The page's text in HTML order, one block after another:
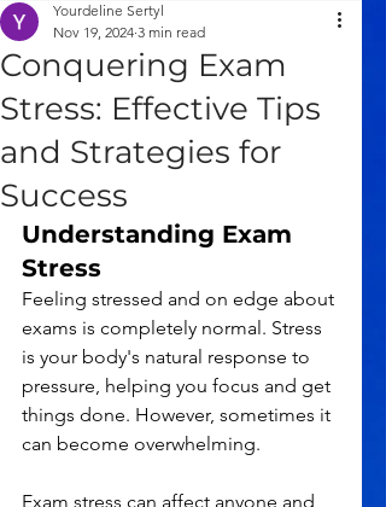
Conquering Exam
Stress: Effective Tips
and Strategies for
Success
Yourdeline Sertyl
Nov 19, 2024 3 min read
Understanding Exam
Stress
Feeling stressed and on edge about
exams is completely normal. Stress
is your body's natural response to
pressure, helping you focus and get
things done. However, sometimes it
can become overwhelming.
Exam stress can affect anyone and